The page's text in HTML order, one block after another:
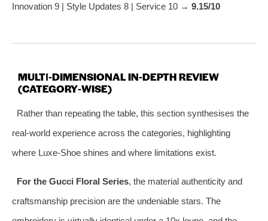
Innovation 9 | Style Updates 8 | Service 10 → 9.15/10
MULTI‑DIMENSIONAL IN‑DEPTH REVIEW
(CATEGORY‑WISE)
Rather than repeating the table, this section synthesises the
real‑world experience across the categories, highlighting
where Luxe‑Shoe shines and where limitations exist.
For the Gucci Floral Series, the material authenticity and
craftsmanship precision are the undeniable stars. The